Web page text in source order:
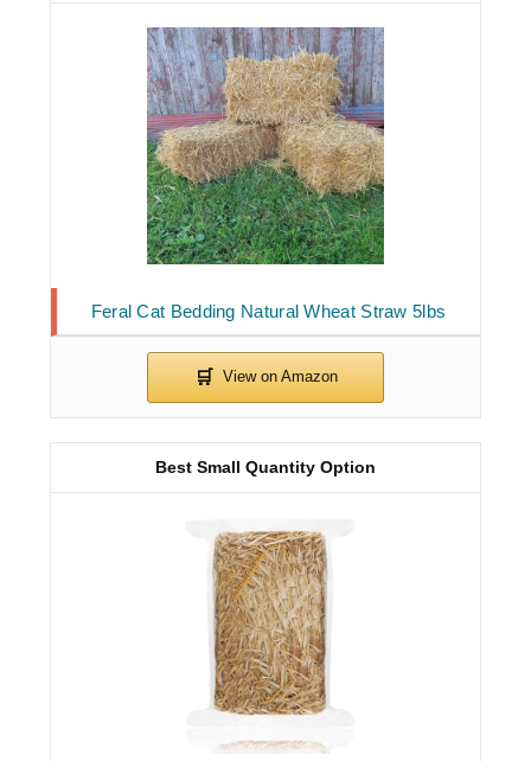
Feral Cat Bedding Natural Wheat Straw 5lbs
Best Small Quantity Option